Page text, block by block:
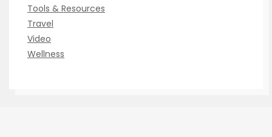
Tools & Resources
Travel
Video
Wellness